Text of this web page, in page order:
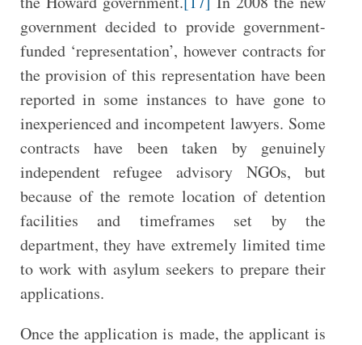
government decided to provide government-
funded ‘representation’, however contracts for
the provision of this representation have been
reported in some instances to have gone to
inexperienced and incompetent lawyers. Some
contracts have been taken by genuinely
independent refugee advisory NGOs, but
because of the remote location of detention
facilities and timeframes set by the
department, they have extremely limited time
to work with asylum seekers to prepare their
applications.
Once the application is made, the applicant is